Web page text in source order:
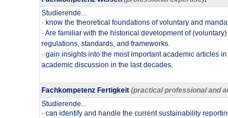
Studierende...
​· know the theoretical foundations of voluntary and
· Are familiar with the historical development of
regulations, standards, and frameworks.
· gain insights into the most important academic articles
academic discussion in the last decades.​
Fachkompetenz Fertigkeit (practical professional and
Studierende...
​· can identify and handle the current sustainability